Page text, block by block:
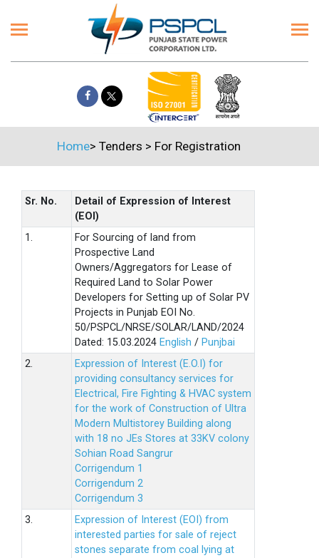
Home> Tenders > For Registration
Sr. No.
Detail of Expression of Interest
(EOI)
1.
For Sourcing of land from
Prospective Land
Owners/Aggregators for Lease of
Required Land to Solar Power
Developers for Setting up of Solar PV
Projects in Punjab EOI No.
50/PSPCL/NRSE/SOLAR/LAND/2024
Dated: 15.03.2024 English / Punjbai
2.
Expression of Interest (E.O.I) for
providing consultancy services for
Electrical, Fire Fighting & HVAC system
for the work of Construction of Ultra
Modern Multistorey Building along
with 18 no JEs Stores at 33KV colony
Sohian Road Sangrur
Corrigendum 1
Corrigendum 2
Corrigendum 3
3.
Expression of Interest (EOI) from
interested parties for sale of reject
stones separate from coal lying at